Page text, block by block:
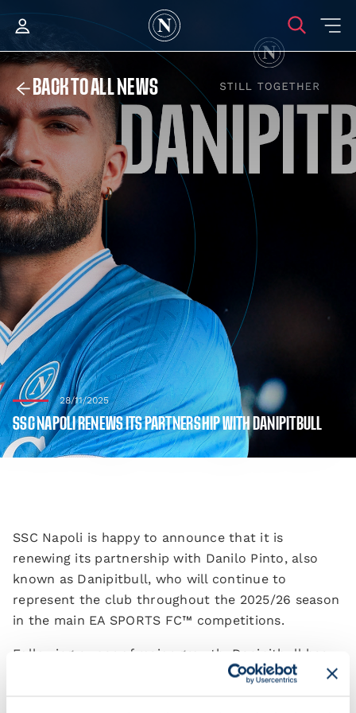
BACK TO ALL NEWS
28/11/2025
SSC NAPOLI RENEWS ITS PARTNERSHIP WITH DANIPITBULL
SSC Napoli is happy to announce that it is
renewing its partnership with Danilo Pinto, also
known as Danipitbull, who will continue to
represent the club throughout the 2025/26 season
in the main EA SPORTS FC™️ competitions.
Following a year of major growth, Danipitbull has
brought SSCN eSports to the highest levels of the